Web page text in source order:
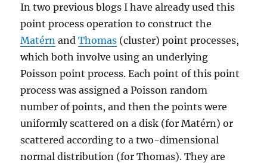
In two previous blogs I have already used this
point process operation to construct the
Matérn andThomas (cluster) point processes,
which both involve using an underlying
Poisson point process. Each point of this point
process was assigned a Poisson random
number of points, and then the points were
uniformly scattered on a disk (for Matérn) or
scattered according to a two-dimensional
normal distribution (for Thomas). They are